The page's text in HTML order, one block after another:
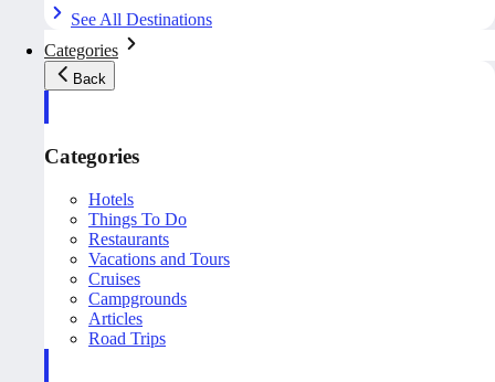
See All Destinations
Categories
Back
Categories
Hotels
Things To Do
Restaurants
Vacations and Tours
Cruises
Campgrounds
Articles
Road Trips